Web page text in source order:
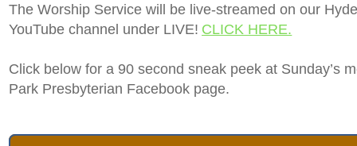
The Worship Service will be live-streamed on our
YouTube channel under LIVE! CLICK HERE.
Click below for a 90 second sneak peek at Sunday’s
Park Presbyterian Facebook page.